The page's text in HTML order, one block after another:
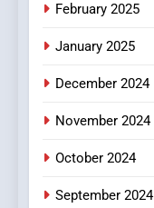
February 2025
January 2025
December 2024
November 2024
October 2024
September 2024